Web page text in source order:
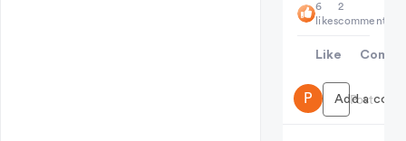
6
likes
2
comments
Like
P Add a
Post